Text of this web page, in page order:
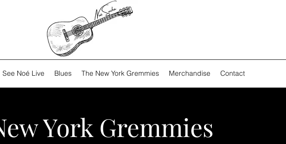
See Noé Live Blues The New York Gremmies Merchandise Contact
York Gremmies